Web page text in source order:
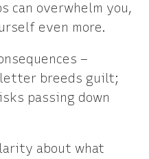
can overwhelm you,
even more.
–
breeds guilt;
passing down
about what